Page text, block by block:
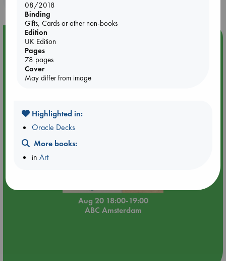
Event Highlight
Meet and Greet with Luc Upson: Blessed Be the Billionaires
Aug 20 18:00-19:00
ABC Amsterdam
08/2018
Binding
Gifts, Cards or other non-books
Edition
UK Edition
Pages
78 pages
Cover
May differ from image
Highlighted in:
Oracle Decks
More books:
inArt